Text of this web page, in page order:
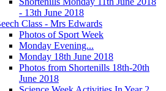
- 13th June 2018
Class - Mrs Edwards
Photos of Sport Week
Monday Evening...
Monday 18th June 2018
Photos from Shortenills 18th-20th
June 2018